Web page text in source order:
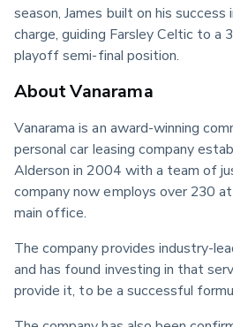
season, James built on his success
charge, guiding Farsley Celtic to a
playoff semi-final position.
About Vanarama
Vanarama is an award-winning
personal car leasing company
Alderson in 2004 with a team of
company now employs over 230
main office.
The company provides industry-
and has found investing in that
provide it, to be a successful